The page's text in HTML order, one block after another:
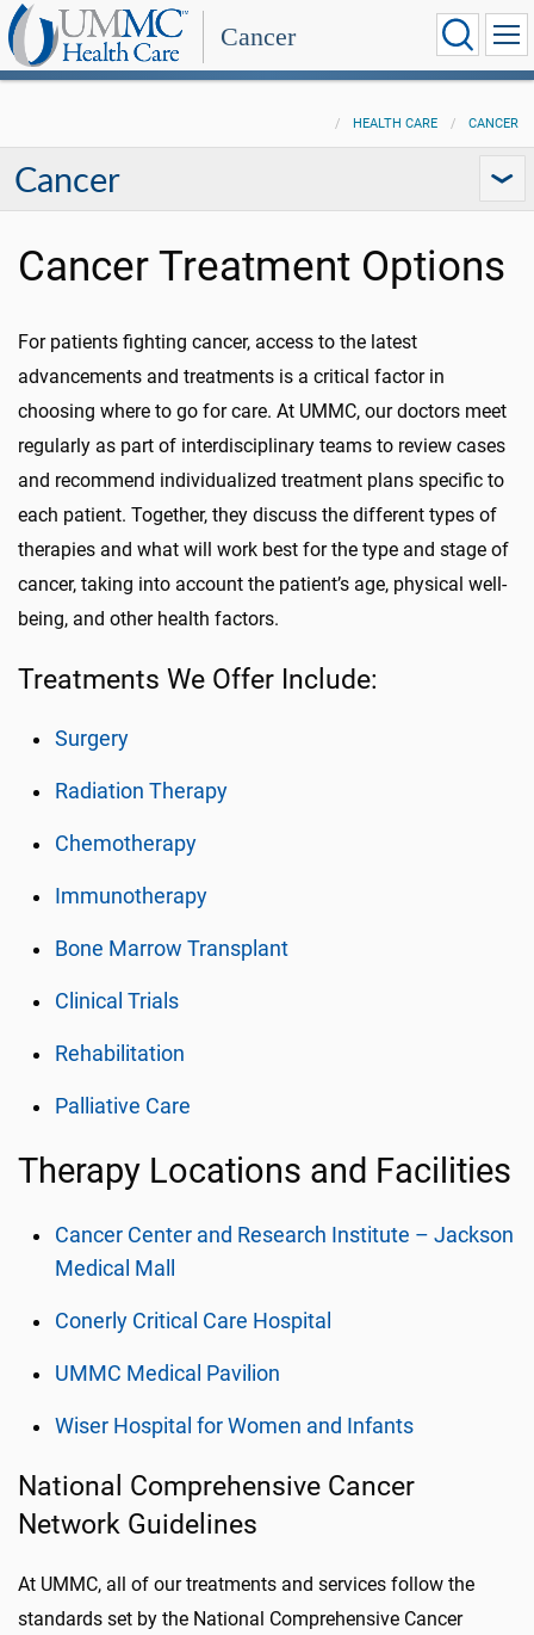
Cancer
HEALTH CARE CANCER
Cancer
Cancer Treatment Options
For patients fighting cancer, access to the latest
advancements and treatments is a critical factor in
choosing where to go for care. At UMMC, our doctors meet
regularly as part of interdisciplinary teams to review cases
and recommend individualized treatment plans specific to
each patient. Together, they discuss the different types of
therapies and what will work best for the type and stage of
cancer, taking into account the patient’s age, physical well-
being, and other health factors.
Treatments We Offer Include:
Surgery
Radiation Therapy
Chemotherapy
Immunotherapy
Bone Marrow Transplant
Clinical Trials
Rehabilitation
Palliative Care
Therapy Locations and Facilities
Cancer Center and Research Institute – Jackson
Medical Mall
Conerly Critical Care Hospital
UMMC Medical Pavilion
Wiser Hospital for Women and Infants
National Comprehensive Cancer
Network Guidelines
At UMMC, all of our treatments and services follow the
standards set by the National Comprehensive Cancer